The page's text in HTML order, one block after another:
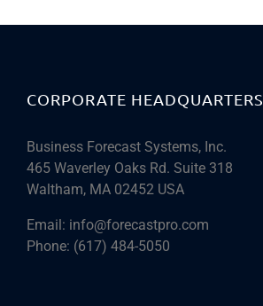
CORPORATE HEADQUARTERS
Business Forecast Systems, Inc.
465 Waverley Oaks Rd. Suite 318
Waltham, MA 02452 USA
Email: info@forecastpro.com
Phone: (617) 484-5050